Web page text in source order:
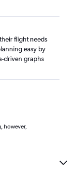
flight needs
easy by
driven graphs
however,